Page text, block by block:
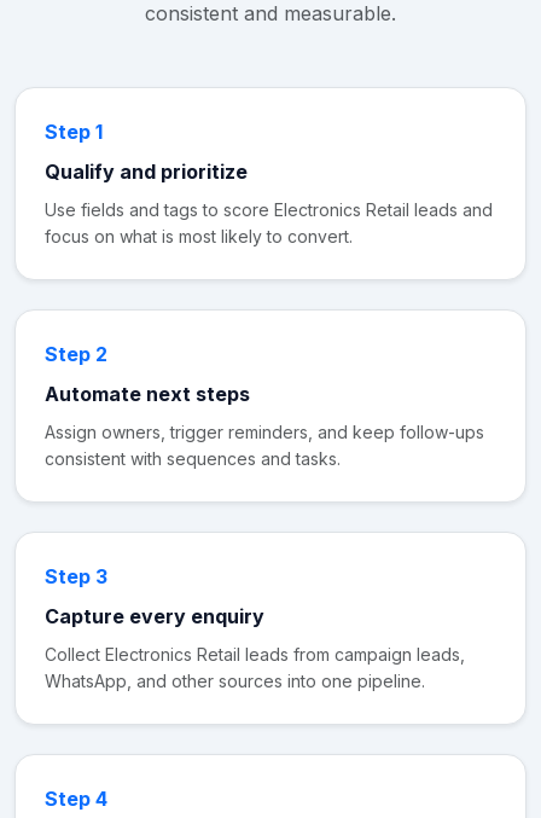
consistent and measurable.
Step 1
Qualify and prioritize
Use fields and tags to score Electronics Retail leads and
focus on what is most likely to convert.
Step 2
Automate next steps
Assign owners, trigger reminders, and keep follow-ups
consistent with sequences and tasks.
Step 3
Capture every enquiry
Collect Electronics Retail leads from campaign leads,
WhatsApp, and other sources into one pipeline.
Step 4